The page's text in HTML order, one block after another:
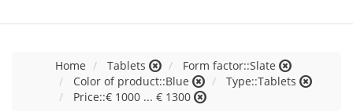
Home Tablets
Form factor::Slate
Color of product::Blue
Type::Tablets
Price::€ 1000 ... € 1300